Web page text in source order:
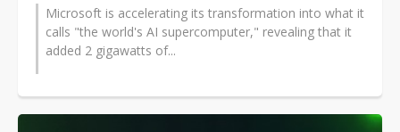
Microsoft is accelerating its transformation into what it
calls "the world's AI supercomputer," revealing that it
added 2 gigawatts of...